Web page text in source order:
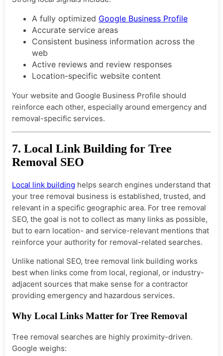
A fully optimized Google Business Profile
Accurate service areas
Consistent business information across the
web
Active reviews and review responses
Location-specific website content
Your website and Google Business Profile should
reinforce each other, especially around emergency and
removal-specific services.
7. Local Link Building for Tree
Removal SEO
Local link building helps search engines understand that
your tree removal business is established, trusted, and
relevant in a specific geographic area. For tree removal
SEO, the goal is not to collect as many links as possible,
but to earn location- and service-relevant mentions that
reinforce your authority for removal-related searches.
Unlike national SEO, tree removal link building works
best when links come from local, regional, or industry-
adjacent sources that make sense for a contractor
providing emergency and hazardous services.
Why Local Links Matter for Tree Removal
Tree removal searches are highly proximity-driven.
Google weighs: